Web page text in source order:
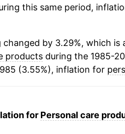
this same period,
by 3.29%, which is
productsduring the 1985-
(3.55%), inflation for
for Personal care